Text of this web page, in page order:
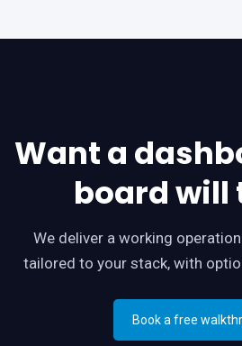
Want a
board will
We deliver a working
tailored to your stack, with
Book a free